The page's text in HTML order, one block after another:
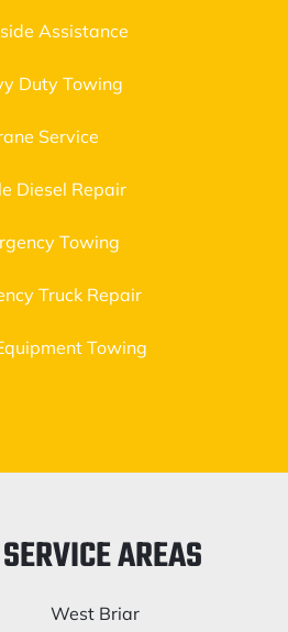
Assistance
Duty Towing
Service
Diesel Repair
Towing
Truck Repair
Towing
AREAS
West Briar